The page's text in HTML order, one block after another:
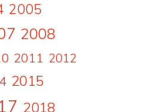
2005
2008
2011 2012
2015
2018